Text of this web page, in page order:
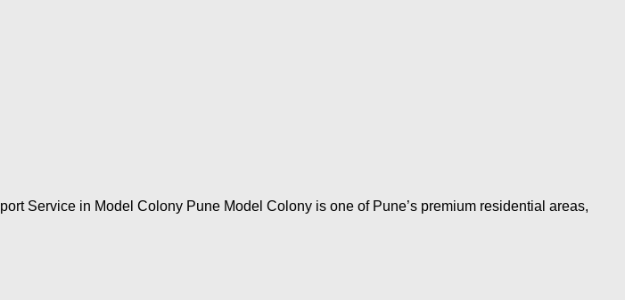
Service in Model Colony Pune Model Colony is one of Pune’s premium residential areas,